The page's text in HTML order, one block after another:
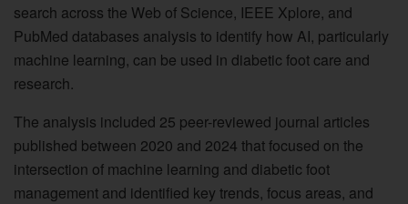
search across the Web of Science, IEEE Xplore, and
PubMed databases analysis to identify how AI, particularly
machine learning, can be used in diabetic foot care and
research.
The analysis included 25 peer-reviewed journal articles
published between 2020 and 2024 that focused on the
intersection of machine learning and diabetic foot
management and identified key trends, focus areas, and